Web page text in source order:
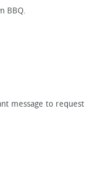
BBQ.
message to